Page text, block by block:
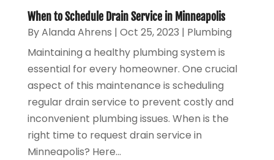
When to Schedule Drain Service in Minneapolis
ByAlanda Ahrens | Oct 25, 2023 | Plumbing
Maintaining a healthy plumbing system is
essential for every homeowner. One crucial
aspect of this maintenance is scheduling
regular drain service to prevent costly and
inconvenient plumbing issues. When is the
right time to request drain service in
Minneapolis? Here...